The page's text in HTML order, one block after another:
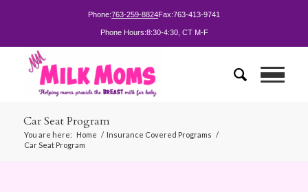
Phone:763-259-8824Fax:763-413-9741
Phone Hours:8:30-4:30, CT M-F
Car Seat Program
You are here: Home / Insurance Covered Programs /
Car Seat Program